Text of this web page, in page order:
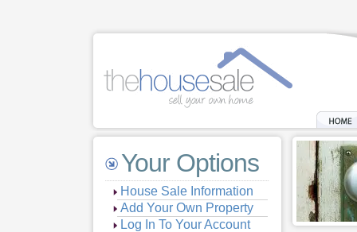
Your Options
House Sale Information
Add Your Own Property
Log In To Your Account